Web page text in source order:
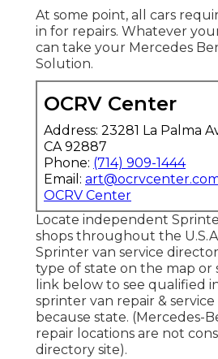
At some point, all cars
in for repairs. Whatever
can take your Mercedes
Solution.
OCRV Center
Address: 23281 La Palma
CA 92887
Phone: (714) 909-1444
Email:
OCRV Center
Locate independent
shops throughout the
Sprinter van service
type of state on the map or
link below to see qualified
sprinter van repair &
because state. (Mercedes-
repair locations are not
directory site).